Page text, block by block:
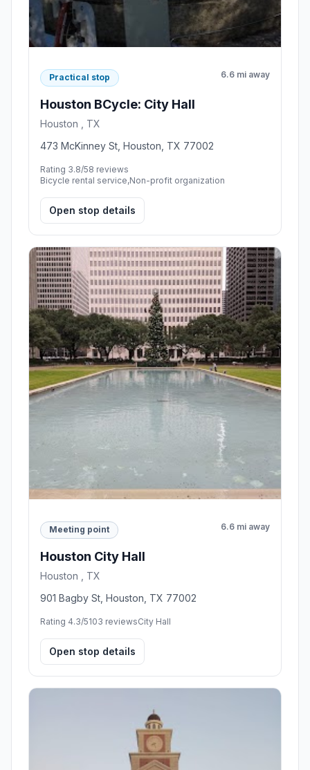
Practical stop 6.6 mi away
Houston BCycle: City Hall
Houston , TX
473 McKinney St, Houston, TX 77002
Rating 3.8/58 reviews
Bicycle rental service,Non-profit organization
Open stop details
Meeting point 6.6 mi away
Houston City Hall
Houston , TX
901 Bagby St, Houston, TX 77002
Rating 4.3/5103 reviewsCity Hall
Open stop details